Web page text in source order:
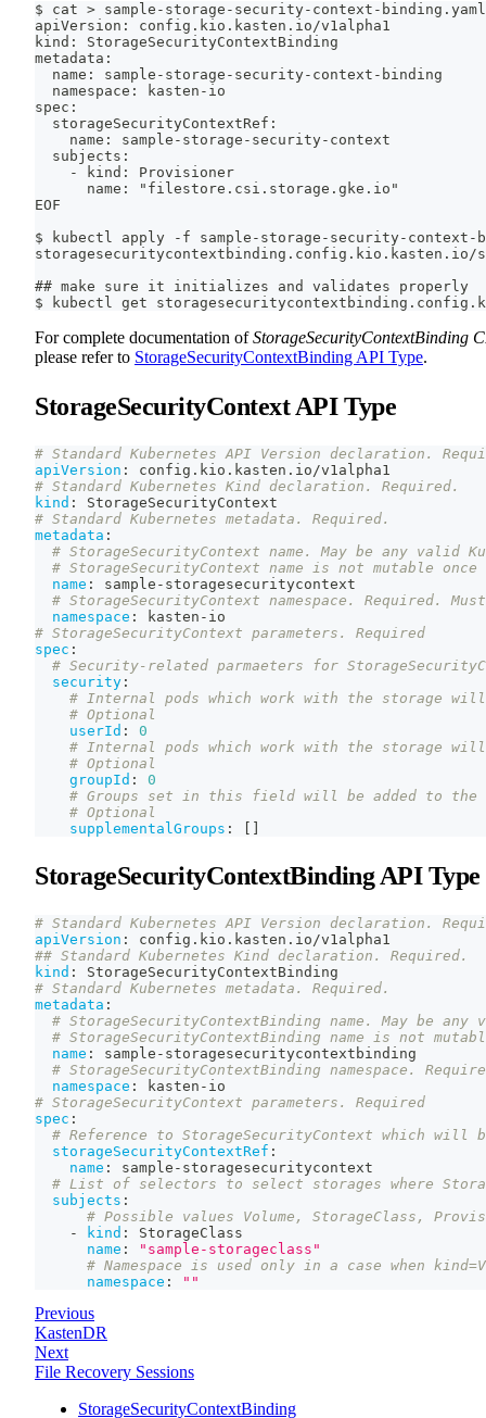
$ cat > sample-storage-security-context-binding.yaml
apiVersion: config.kio.kasten.io/v1alpha1
kind: StorageSecurityContextBinding
metadata:
  name: sample-storage-security-context-binding
  namespace: kasten-io
spec:
  storageSecurityContextRef:
    name: sample-storage-security-context
  subjects:
    - kind: Provisioner
      name: "filestore.csi.storage.gke.io"
EOF
$ kubectl apply -f sample-storage-security-context-
storagesecuritycontextbinding.config.kio.kasten.io/
## make sure it initializes and validates properly
$ kubectl get
For complete documentation ofStorageSecurityContextBinding
please refer to StorageSecurityContextBinding API Type.
StorageSecurityContext API Type
# Standard Kubernetes API Version declaration.
apiVersion :
config.kio.kasten.io/v1alpha1
# Standard Kubernetes Kind declaration. Required.
kind :
StorageSecurityContext
# Standard Kubernetes metadata. Required.
metadata :
# StorageSecurityContext name. May be any valid
# StorageSecurityContext name is not mutable
name : sample - storagesecuritycontext
# StorageSecurityContext namespace. Required.
namespace : kasten - io
# StorageSecurityContext parameters. Required
spec :
# Security-related parmaeters for
security :
# Internal pods which work with the storage
# Optional
userId :
0
# Internal pods which work with the storage
# Optional
groupId :
0
# Groups set in this field will be added to the
# Optional
supplementalGroups :
StorageSecurityContextBinding API Type
# Standard Kubernetes API Version declaration.
apiVersion :
config.kio.kasten.io/v1alpha1
## Standard Kubernetes Kind declaration. Required.
kind :
StorageSecurityContextBinding
# Standard Kubernetes metadata. Required.
metadata :
# StorageSecurityContextBinding name. May be
# StorageSecurityContextBinding name is not
name : sample - storagesecuritycontextbinding
# StorageSecurityContextBinding namespace.
namespace : kasten - io
# StorageSecurityContext parameters. Required
spec :
# Reference to StorageSecurityContext which will
storageSecurityContextRef :
name : sample - storagesecuritycontext
# List of selectors to select storages where
subjects :
# Possible values Volume, StorageClass,
-
kind :
StorageClass
name :
"sample-storageclass"
# Namespace is used only in a case when
namespace : ""
Previous
KastenDR
Next
File Recovery Sessions
StorageSecurityContextBinding